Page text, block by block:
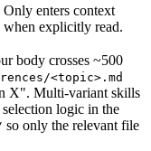
Only enters context
when explicitly read.
body crosses ~500
<topic>.md
X". Multi-variant skills
logic in the
so only the relevant file